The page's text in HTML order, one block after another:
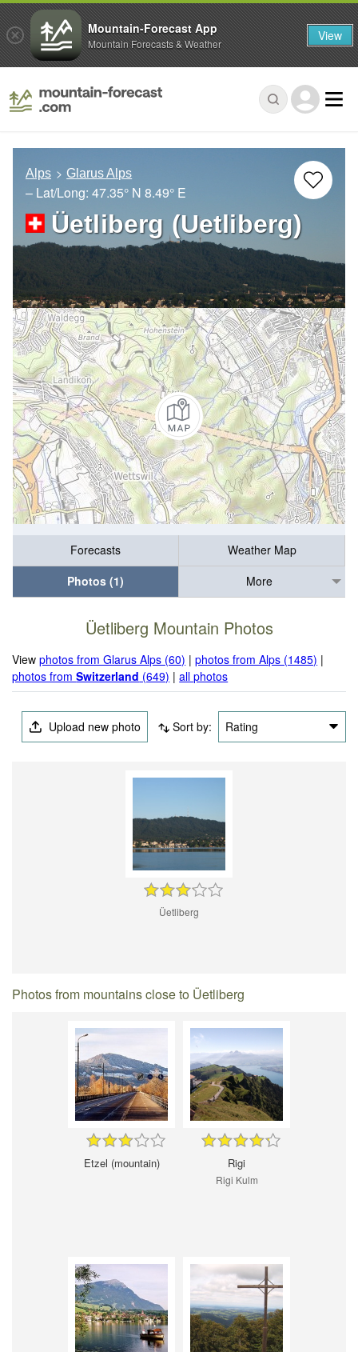
Alps Glarus Alps
– Lat/Long: 47.35° N 8.49° E
Üetliberg (Uetliberg)
Forecasts
Weather Map
Photos (1)
More
Üetliberg Mountain Photos
Viewphotos from Glarus Alps (60) |photos from Alps (1485) |
photos fromSwitzerland (649) |all photos
Upload new photo Sort by: Rating
Üetliberg
Photos from mountains close to Üetliberg
Etzel (mountain) Rigi
Rigi Kulm
Mountain-Forecast App
Mountain Forecasts & Weather View